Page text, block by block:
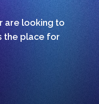
are looking to
the place for